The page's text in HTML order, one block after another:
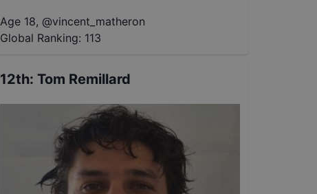
Age 18, @vincent_matheron
Global Ranking: 113
12th: Tom Remillard